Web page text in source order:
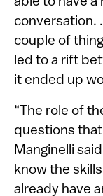
conversation.
couple of
led to a rift
it ended up
“The role of
questions
Manginelli
know the
already have